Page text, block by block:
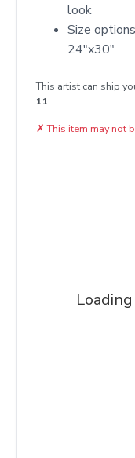
look
Size
24"x30"
This artist can ship
11
✗ This item may not